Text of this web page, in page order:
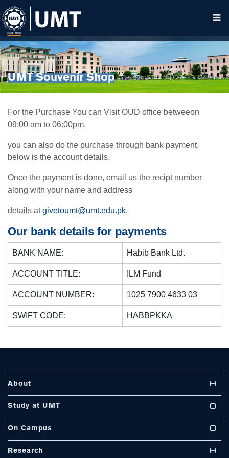
UMT Souvenir Shop
For the Purchase You can Visit OUD office betweeon
09:00 am to 06:00pm.
you can also do the purchase through bank payment,
below is the account details.
Once the payment is done, email us the recipt number
along with your name and address
details atgivetoumt@umt.edu.pk.
Our bank details for payments
BANK NAME: Habib Bank Ltd.
ACCOUNT TITLE: ILM Fund
ACCOUNT NUMBER: 1025 7900 4633 03
SWIFT CODE: HABBPKKA
About
Vision and Mission
International Linkages
Study at UMT
Undergraduate Programs
On Campus
Club and Societies
Research